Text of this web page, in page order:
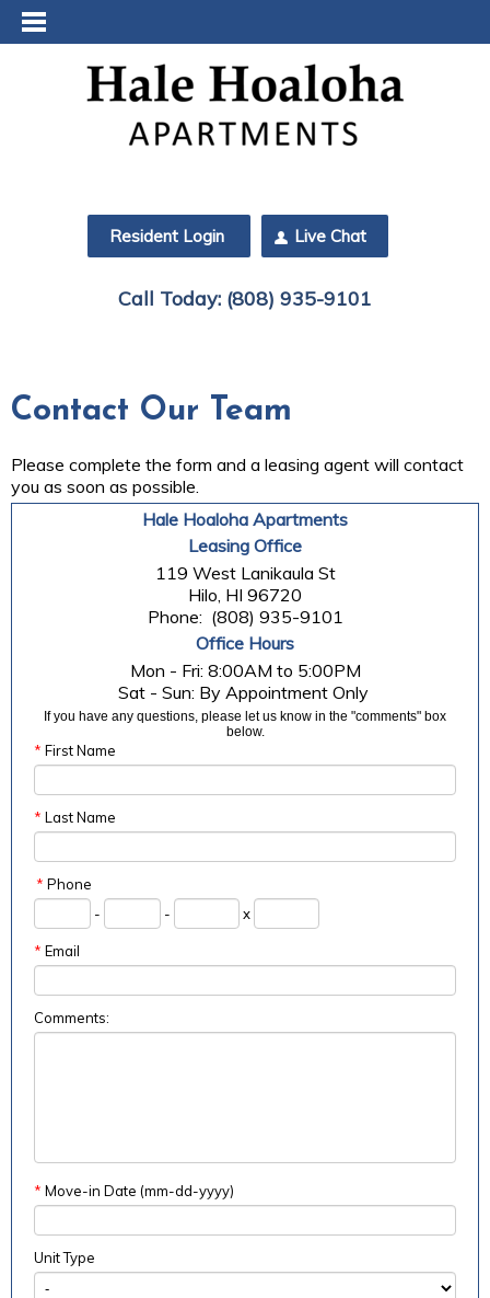
Resident Login Live Chat
Call Today: (808) 935-9101
Contact Our Team
Please complete the form and a leasing agent will contact
you as soon as possible.
Hale Hoaloha Apartments
Leasing Office
119 West Lanikaula St
Hilo, HI 96720
Phone: (808) 935-9101
Office Hours
Mon - Fri: 8:00AM to 5:00PM
If you have any questions, please let us know in the "comments" box
below.
* First Name
* Last Name
* Phone
-
- x
* Email
Comments:
* Move-in Date (mm-dd-yyyy)
Unit Type